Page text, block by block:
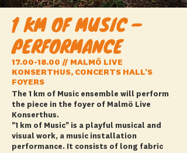
1 KM OF MUSIC –
PERFORMANCE
17.00-18.00 // MALMÖ LIVE
KONSERTHUS, CONCERTS HALL’S
FOYERS
The 1 km of Music ensemble will perform
the piece in the foyer of Malmö Live
Konserthus.
"1 km of Music" is a playful musical and
visual work, a music installation
performance. It consists of long fabric